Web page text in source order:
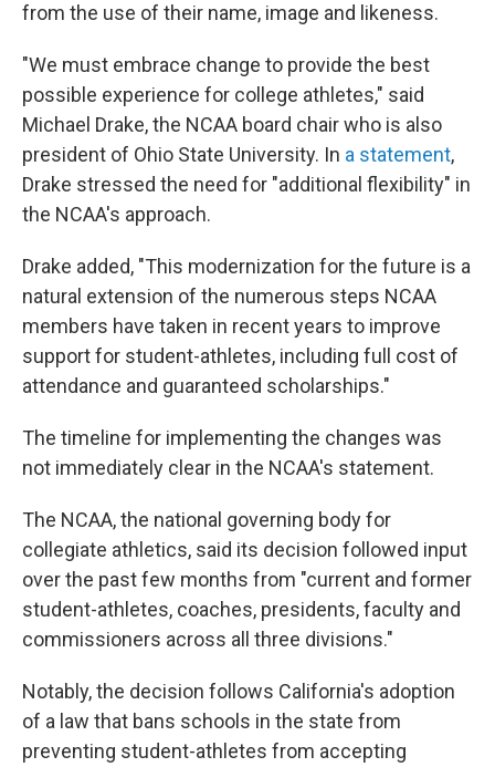
from the use of their name, image and likeness.
"We must embrace change to provide the best
possible experience for college athletes," said
Michael Drake, the NCAA board chair who is also
president of Ohio State University. In a statement,
Drake stressed the need for "additional flexibility" in
the NCAA's approach.
Drake added, "This modernization for the future is a
natural extension of the numerous steps NCAA
members have taken in recent years to improve
support for student-athletes, including full cost of
attendance and guaranteed scholarships."
The timeline for implementing the changes was
not immediately clear in the NCAA's statement.
The NCAA, the national governing body for
collegiate athletics, said its decision followed input
over the past few months from "current and former
student-athletes, coaches, presidents, faculty and
commissioners across all three divisions."
Notably, the decision follows California's adoption
of a law that bans schools in the state from
preventing student-athletes from accepting